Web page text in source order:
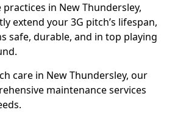
in New Thundersley,
extend your 3G pitch’s lifespan,
safe, durable, and in top playing
care in New Thundersley, our
maintenance services